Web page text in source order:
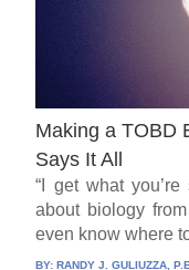
Making a TOBD
Says It All
“I get what
about biology
even know where
BY:RANDY J. GULIUZZA,